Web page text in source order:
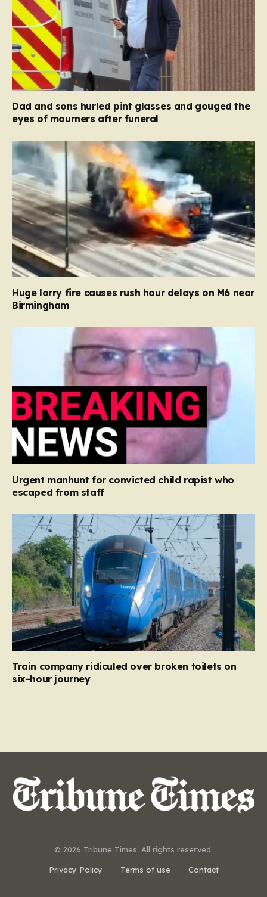
Dad and sons hurled pint glasses and gouged the
eyes of mourners after funeral
Huge lorry fire causes rush hour delays on M6 near
Birmingham
Urgent manhunt for convicted child rapist who
escaped from staff
Train company ridiculed over broken toilets on
six-hour journey
© 2026 Tribune Times. All rights reserved.
Privacy Policy Terms of use Contact